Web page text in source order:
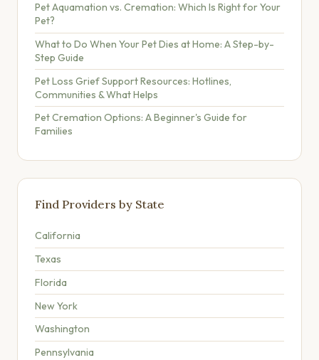
Pet Aquamation vs. Cremation: Which Is Right for Your
Pet?
What to Do When Your Pet Dies at Home: A Step-by-
Step Guide
Pet Loss Grief Support Resources: Hotlines,
Communities & What Helps
Pet Cremation Options: A Beginner's Guide for
Families
Find Providers by State
California
Texas
Florida
New York
Washington
Pennsylvania